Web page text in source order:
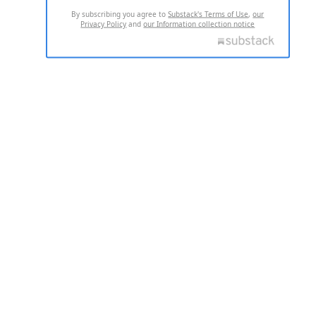
By subscribing you agree toSubstack's Terms of Use,our
Privacy Policy andour Information collection notice